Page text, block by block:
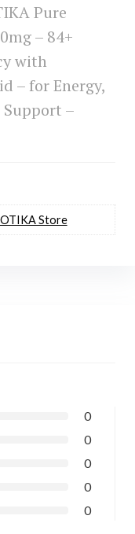
Pure
– 84+
with
– for Energy,
–
Store
0
0
0
0
0